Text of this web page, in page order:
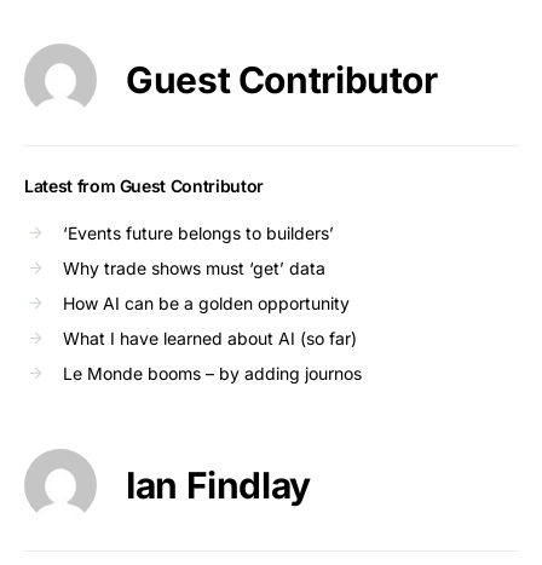
Guest Contributor
Latest from Guest Contributor
‘Events future belongs to builders’
Why trade shows must ‘get’ data
How AI can be a golden opportunity
What I have learned about AI (so far)
Le Monde booms – by adding journos
Ian Findlay